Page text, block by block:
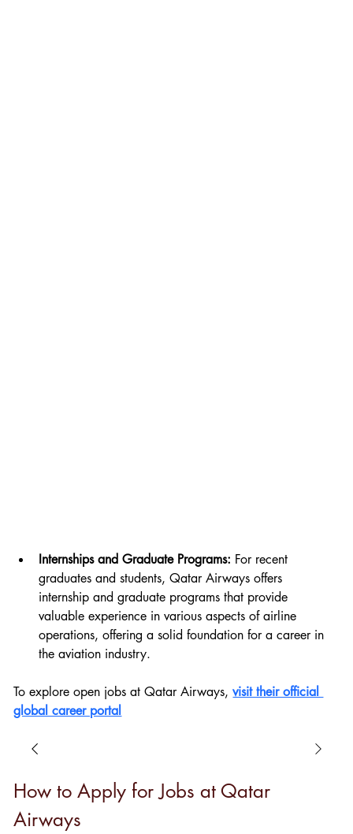
Internships and Graduate Programs: For recent
graduates and students, Qatar Airways offers
internship and graduate programs that provide
valuable experience in various aspects of airline
operations, offering a solid foundation for a career in
the aviation industry.
To explore open jobs at Qatar Airways, visit their official
global career portal
How to Apply for Jobs at Qatar
Airways